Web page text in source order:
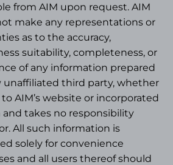
from AIM upon request. AIM
make any representations or
as to the accuracy,
suitability, completeness, or
of any information prepared
unaffiliated third party, whether
AIM’s website or incorporated
and takes no responsibility
All such information is
solely for convenience
and all users thereof should